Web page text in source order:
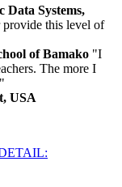
Data Systems,
provide this level of
of Bamako "I
The more I
USA